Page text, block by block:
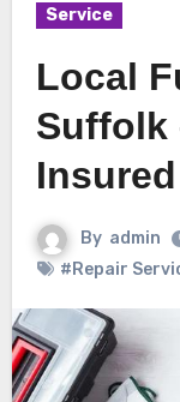
Service
Local
Suffolk
By admin
#Repair